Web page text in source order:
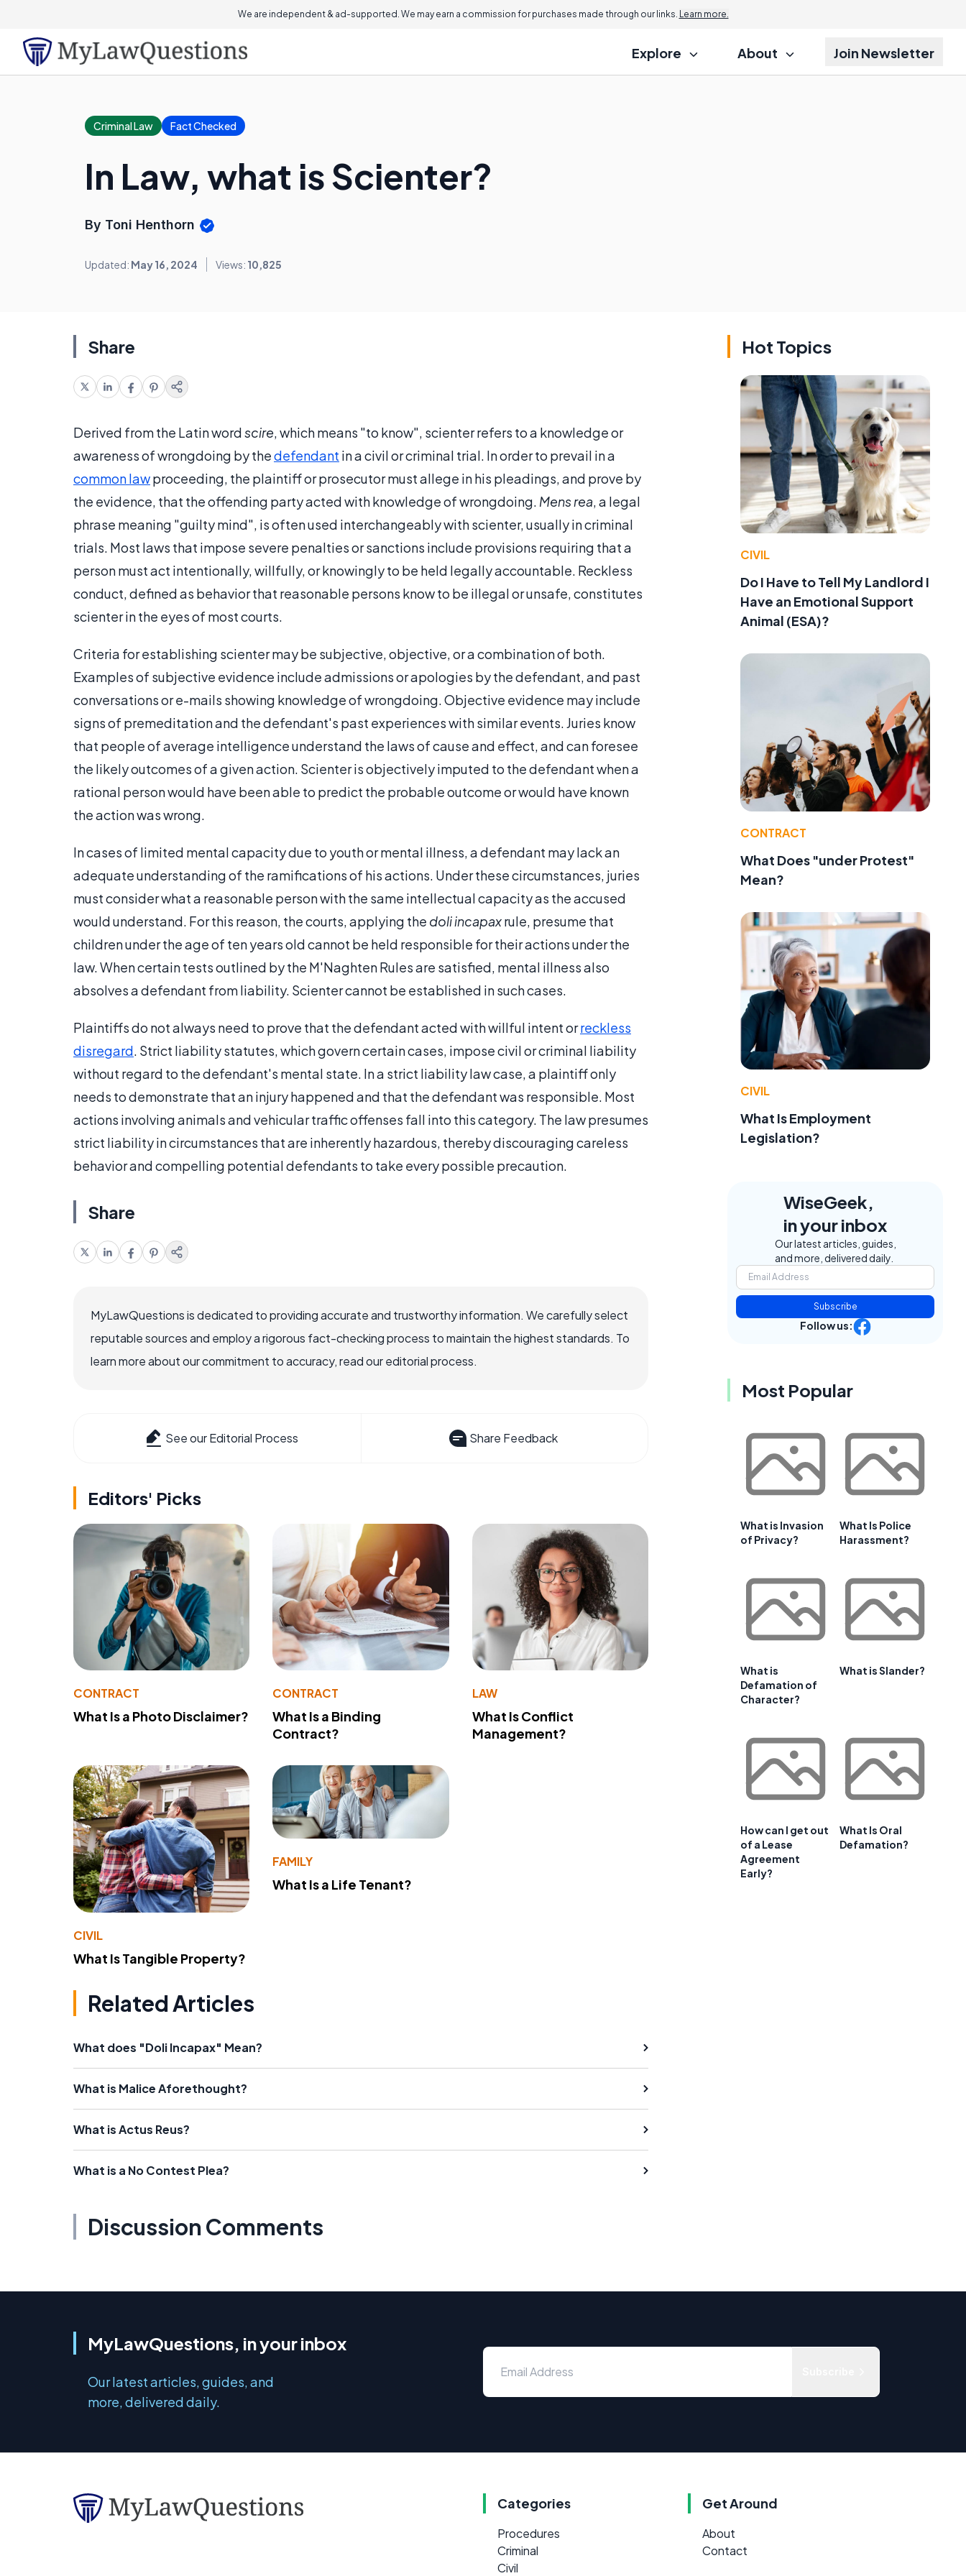
We are independent & ad-supported. We may earn a commission for purchases made through our links. Learn more.
Explore About Join Newsletter
Criminal Law Fact Checked
In Law, what is Scienter?
By Toni Henthorn
Updated: May 16, 2024 Views: 10,825
Share
Derived from the Latin wordscire, which means "to know", scienter refers to a knowledge or
awareness of wrongdoing by thedefendant in a civil or criminal trial. In order to prevail in a
common lawproceeding, the plaintiff or prosecutor must allege in his pleadings, and prove by
the evidence, that the offending party acted with knowledge of wrongdoing. Mens rea, a legal
phrase meaning "guilty mind", is often used interchangeably with scienter, usually in criminal
trials. Most laws that impose severe penalties or sanctions include provisions requiring that a
person must act intentionally, willfully, or knowingly to be held legally accountable. Reckless
conduct, defined as behavior that reasonable persons know to be illegal or unsafe, constitutes
scienter in the eyes of most courts.
Criteria for establishing scienter may be subjective, objective, or a combination of both.
Examples of subjective evidence include admissions or apologies by the defendant, and past
conversations or e-mails showing knowledge of wrongdoing. Objective evidence may include
signs of premeditation and the defendant's past experiences with similar events. Juries know
that people of average intelligence understand the laws of cause and effect, and can foresee
the likely outcomes of a given action. Scienter is objectively imputed to the defendant when a
rational person would have been able to predict the probable outcome or would have known
the action was wrong.
In cases of limited mental capacity due to youth or mental illness, a defendant may lack an
adequate understanding of the ramifications of his actions. Under these circumstances, juries
must consider what a reasonable person with the same intellectual capacity as the accused
would understand. For this reason, the courts, applying the doli incapaxrule, presume that
children under the age of ten years old cannot be held responsible for their actions under the
law. When certain tests outlined by the M'Naghten Rules are satisfied, mental illness also
absolves a defendant from liability. Scienter cannot be established in such cases.
Plaintiffs do not always need to prove that the defendant acted with willful intent orreckless
disregard. Strict liability statutes, which govern certain cases, impose civil or criminal liability
without regard to the defendant's mental state. In a strict liability law case, a plaintiff only
needs to demonstrate that an injury happened and that the defendant was responsible. Most
actions involving animals and vehicular traffic offenses fall into this category. The law presumes
strict liability in circumstances that are inherently hazardous, thereby discouraging careless
behavior and compelling potential defendants to take every possible precaution.
Share
MyLawQuestions is dedicated to providing accurate and trustworthy information. We carefully select
reputable sources and employ a rigorous fact-checking process to maintain the highest standards. To
learn more about our commitment to accuracy, read our editorial process.
See our Editorial Process Share Feedback
Editors' Picks
CONTRACT
What Is a Photo Disclaimer?
CONTRACT
What Is a Binding
Contract?
LAW
What Is Conflict
Management?
CIVIL
What Is Tangible Property?
FAMILY
What Is a Life Tenant?
Related Articles
What does "Doli Incapax" Mean?
What is Malice Aforethought?
What is Actus Reus?
What is a No Contest Plea?
Discussion Comments
Hot Topics
CIVIL
Do I Have to Tell My Landlord I
Have an Emotional Support
Animal (ESA)?
CONTRACT
What Does "under Protest"
Mean?
CIVIL
What Is Employment
Legislation?
WiseGeek,
in your inbox
Our latest articles, guides,
and more, delivered daily.
Subscribe
Follow us:
Most Popular
What is Invasion
of Privacy?
What Is Police
Harassment?
What is
Defamation of
Character?
What is Slander?
How can I get out
of a Lease
Agreement
Early?
What Is Oral
Defamation?
MyLawQuestions, in your inbox
Our latest articles, guides, and
more, delivered daily.
Categories
Procedures
Criminal
Civil
Get Around
About
Contact